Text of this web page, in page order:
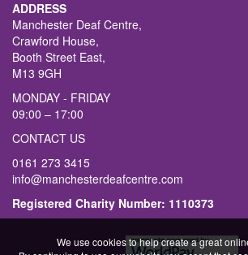
ADDRESS
Manchester Deaf Centre,
Crawford House,
Booth Street East,
M13 9GH
MONDAY - FRIDAY
09:00 – 17:00
CONTACT US
0161 273 3415
info@manchesterdeafcentre.com
Registered Charity Number: 1110373
We use cookies to help create a great